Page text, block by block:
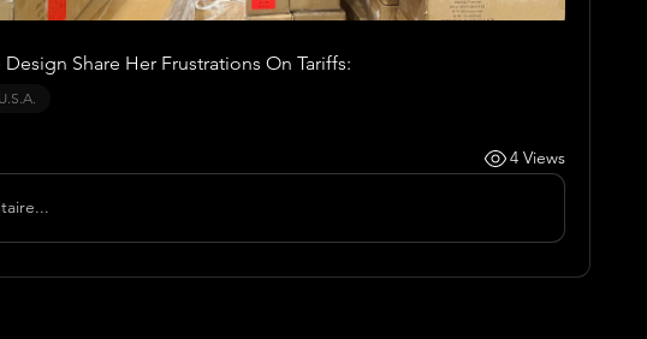
Share Her Frustrations On Tariffs:
4 Views